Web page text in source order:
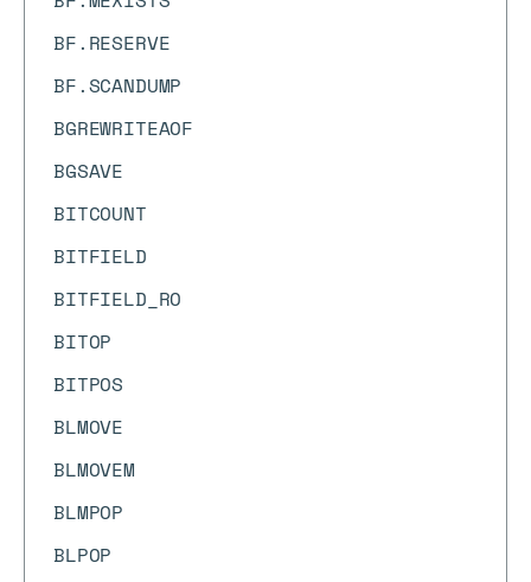
BF.RESERVE
BF.SCANDUMP
BGREWRITEAOF
BGSAVE
BITCOUNT
BITFIELD
BITFIELD_RO
BITOP
BITPOS
BLMOVE
BLMOVEM
BLMPOP
BLPOP